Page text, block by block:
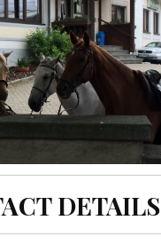
DETAILS